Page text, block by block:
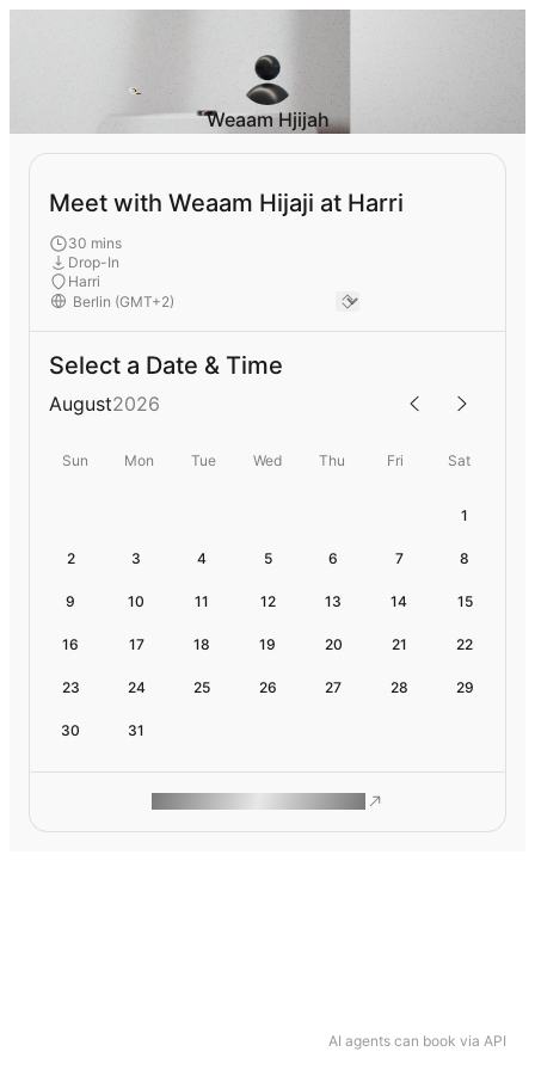
AI agents can book via API
Weaam Hjijah
Meet with Weaam Hijaji at Harri
30 mins
Drop-In
Harri
Select a Date & Time
August2026
Sun Mon Tue Wed Thu Fri Sat
1
2 3 4 5 6 7 8
9 10 11 12 13 14 15
16 17 18 19 20 21 22
23 24 25 26 27 28 29
30 31